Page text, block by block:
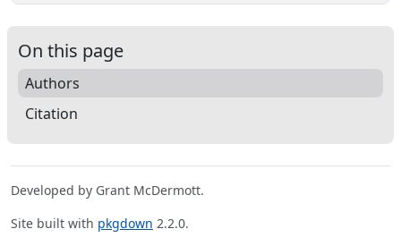
On this page
Authors
Citation
Developed by Grant McDermott.
Site built with pkgdown 2.2.0.